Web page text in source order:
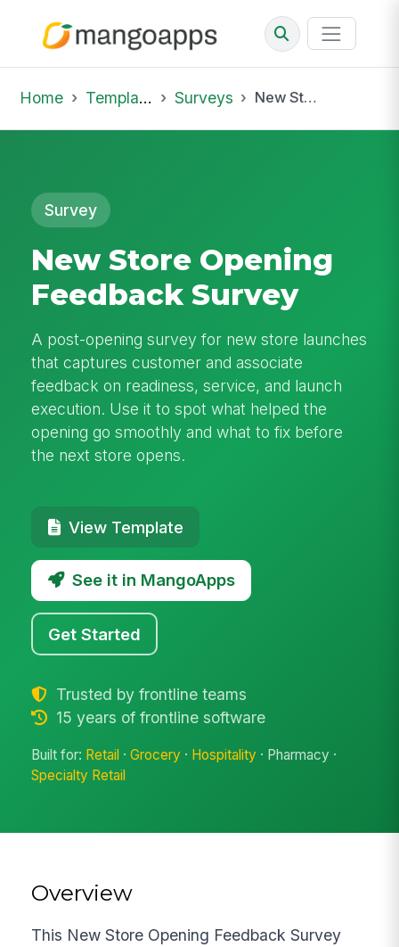
Home Template Library Surveys New Store Opening Feedback Survey
Survey
New Store Opening
Feedback Survey
A post-opening survey for new store launches
that captures customer and associate
feedback on readiness, service, and launch
execution. Use it to spot what helped the
opening go smoothly and what to fix before
the next store opens.
View Template
See it in MangoApps
Get Started
Trusted by frontline teams
15 years of frontline software
Built for: Retail ·Grocery · Hospitality · Pharmacy ·
Specialty Retail
Overview
This New Store Opening Feedback Survey